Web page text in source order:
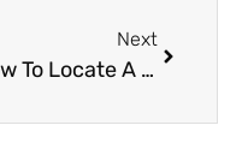
Next
How To Locate A Trusted McLaren Car Mechanic Near Me In Dubai